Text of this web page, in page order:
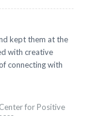
kept them at the
with creative
connecting with
for Positive